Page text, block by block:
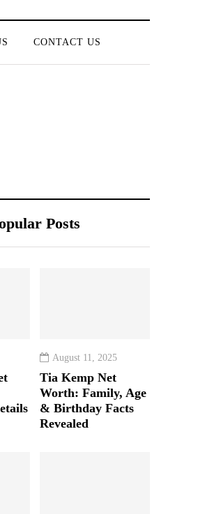
CONTACT US
Posts
August 11, 2025
Tia Kemp Net
Worth: Family, Age
& Birthday Facts
Revealed